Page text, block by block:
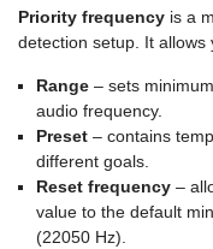
Priority frequency is a
detection setup. It
Range – sets
audio frequency.
Preset – contains
different goals.
Reset frequency –
value to the default
(22050 Hz).